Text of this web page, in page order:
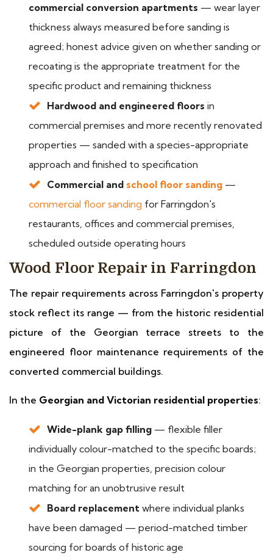
commercial conversion apartments — wear layer
thickness always measured before sanding is
agreed; honest advice given on whether sanding or
recoating is the appropriate treatment for the
specific product and remaining thickness
Hardwood and engineered floors in
commercial premises and more recently renovated
properties — sanded with a species-appropriate
approach and finished to specification
Commercial and school floor sanding —
commercial floor sanding for Farringdon's
restaurants, offices and commercial premises,
scheduled outside operating hours
Wood Floor Repair in Farringdon
The repair requirements across Farringdon's property
stock reflect its range — from the historic residential
picture of the Georgian terrace streets to the
engineered floor maintenance requirements of the
converted commercial buildings.
In the Georgian and Victorian residential properties:
Wide-plank gap filling — flexible filler
individually colour-matched to the specific boards;
in the Georgian properties, precision colour
matching for an unobtrusive result
Board replacement where individual planks
have been damaged — period-matched timber
sourcing for boards of historic age